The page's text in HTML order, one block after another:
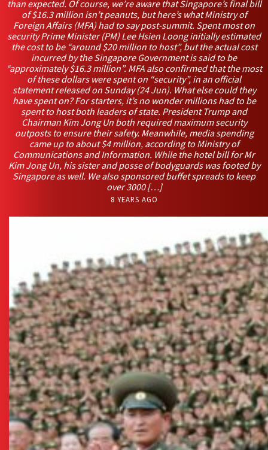
than expected. Of course, we’re aware that Singapore’s final bill
of $16.3 million isn’t peanuts, but here’s what Ministry of
Foreign Affairs (MFA) had to say post-summit. Spent most on
security Prime Minister (PM) Lee Hsien Loong initially estimated
the cost to be “around $20 million to host”, but the actual cost
incurred by the Singapore Government is said to be
“approximately $16.3 million”. MFA also confirmed that the most
of these dollars were spent on “security”, in an official
statement released on Sunday (24 Jun). What else could they
have spent on? For starters, it’s no wonder millions had to be
spent to host both leaders of state. President Trump and
Chairman Kim Jong Un both required maximum security
outposts to ensure their safety. Meanwhile, media spending
came up to about $4 million, according to Ministry of
Communications and Information. While the hotel bill for Mr
Kim Jong Un, his sister and posse of bodyguards was footed by
Singapore as well. We also sponsored buffet spreads to keep
over 3000 […]
8 YEARS AGO